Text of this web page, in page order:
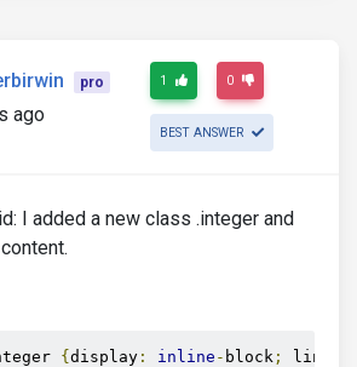
pro
ago
1 0
BEST ANSWER
I added a new class .integer and
{display : inline - block ; line